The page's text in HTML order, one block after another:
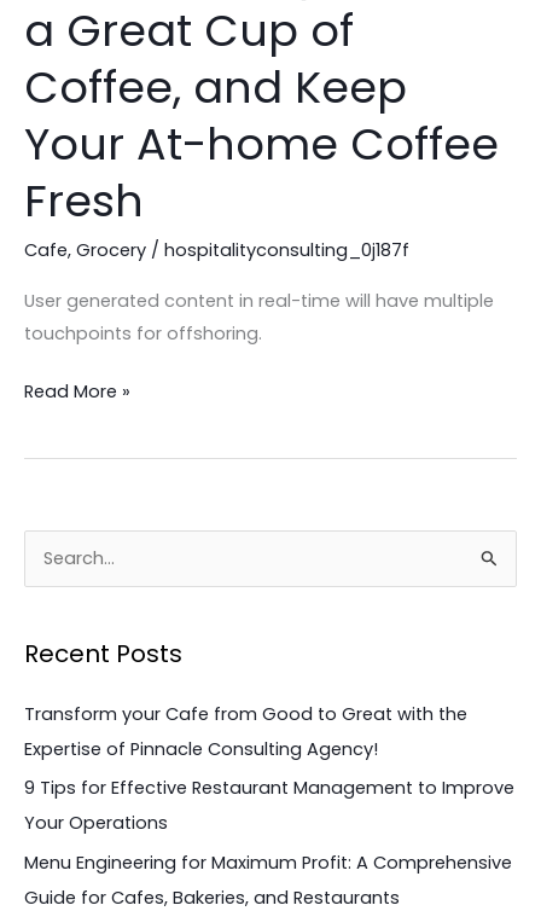
a Great Cup of
Coffee, and Keep
Your At-home Coffee
Fresh
Cafe, Grocery / hospitalityconsulting_0j187f
User generated content in real-time will have multiple
touchpoints for offshoring.
Way
Brew
Great
Cup
of
Coffee,
At-
Read More »
r
:
Recent Posts
Transform your Cafe from Good to Great with the
Expertise of Pinnacle Consulting Agency!
9 Tips for Effective Restaurant Management to Improve
Your Operations
Menu Engineering for Maximum Profit: A Comprehensive
Guide for Cafes, Bakeries, and Restaurants